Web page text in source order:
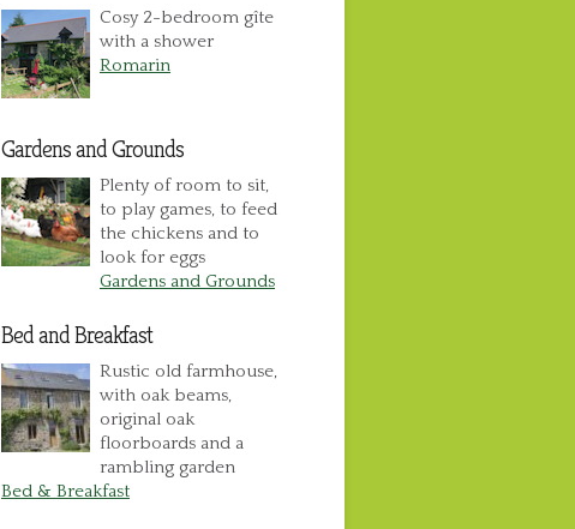
Cosy 2-bedroom gîte
with a shower
Romarin
Gardens and Grounds
Plenty of room to sit,
to play games, to feed
the chickens and to
look for eggs
Gardens and Grounds
Bed and Breakfast
Rustic old farmhouse,
with oak beams,
original oak
floorboards and a
rambling garden
Bed & Breakfast